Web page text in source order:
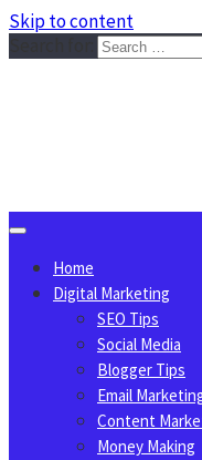
Skip to content
Home
Digital Marketing
SEO Tips
Social Media
Blogger Tips
Email
Content
Money Making